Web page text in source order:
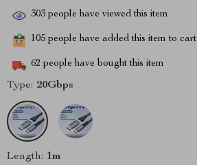
303 people have viewed this item
105 people have added this item to cart
62 people have bought this item
Type: 20Gbps
Length: 1m